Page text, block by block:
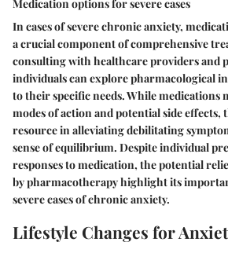
Medication options for severe cases
In cases of severe chronic anxiety,
a crucial component of comprehensive
consulting with healthcare providers and
individuals can explore pharmacological
to their specific needs. While medications
modes of action and potential side effects,
resource in alleviating debilitating
sense of equilibrium. Despite individual
responses to medication, the potential
by pharmacotherapy highlight its
severe cases of chronic anxiety.
Lifestyle Changes for